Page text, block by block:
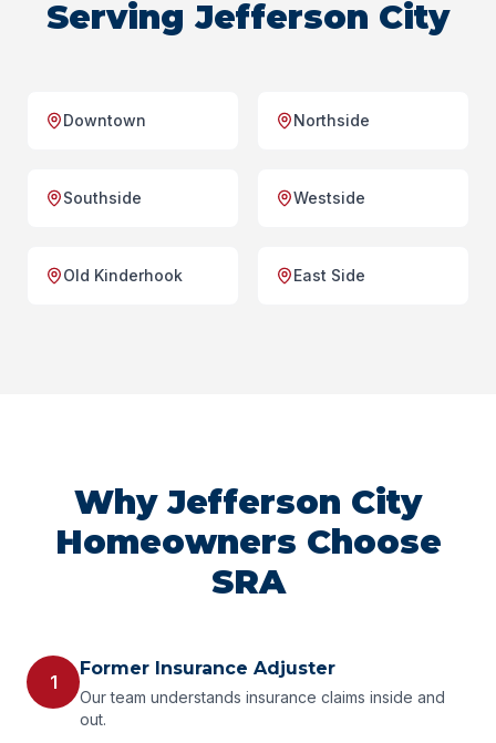
Serving Jefferson City
Downtown Northside
Southside Westside
Old Kinderhook East Side
Why Jefferson City
Homeowners Choose
SRA
1
Former Insurance Adjuster
Our team understands insurance claims inside and
out.